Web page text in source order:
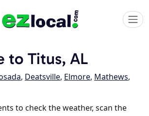
to Titus, AL
, Deatsville, Elmore, Mathews,
to check the weather, scan the